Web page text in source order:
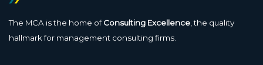
The MCA is the home ofConsulting Excellence , the quality
hallmark for management consulting firms.